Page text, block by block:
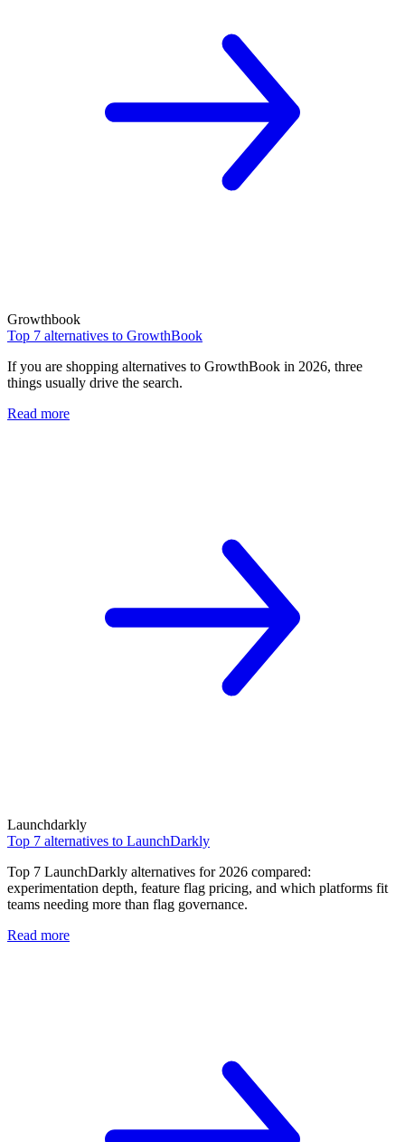
Growthbook
Top 7 alternatives to GrowthBook
If you are shopping alternatives to GrowthBook in 2026, three
things usually drive the search.
Read more
Launchdarkly
Top 7 alternatives to LaunchDarkly
Top 7 LaunchDarkly alternatives for 2026 compared:
experimentation depth, feature flag pricing, and which platforms fit
teams needing more than flag governance.
Read more